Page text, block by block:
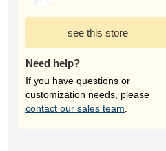
see this store
Need help?
If you have questions or
customization needs, please
contact our sales team